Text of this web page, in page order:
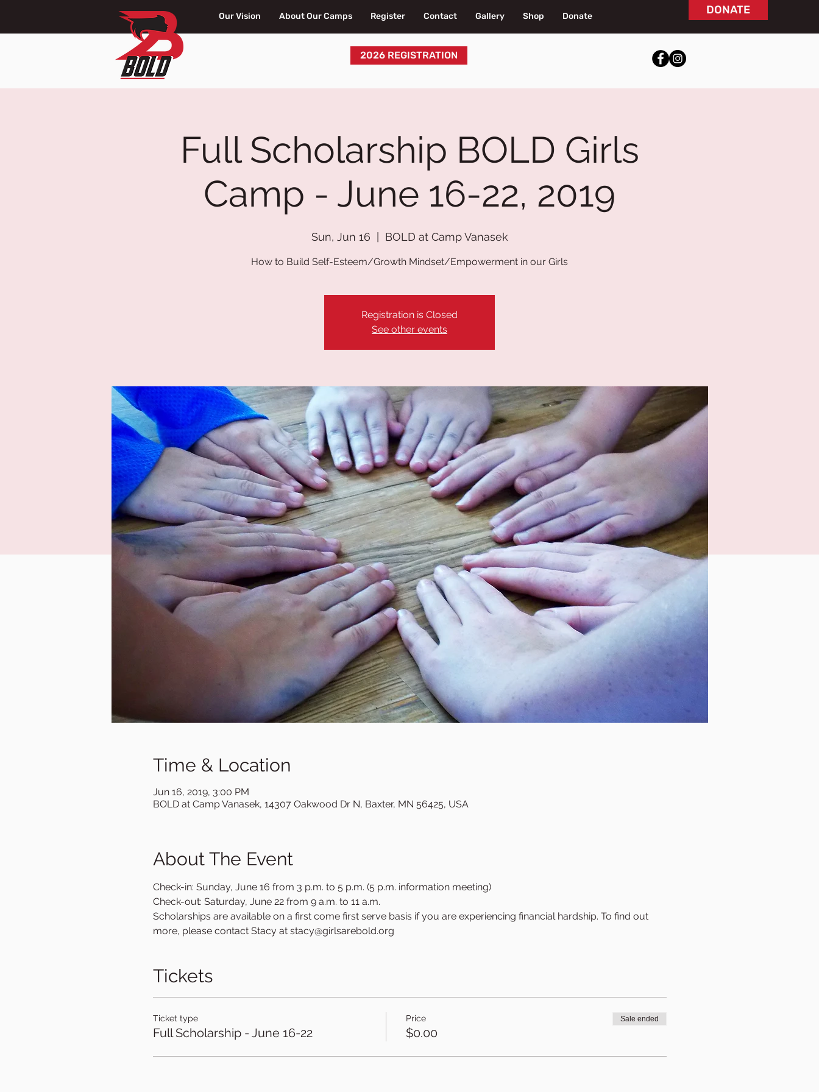
Our Vision About Our Camps Register Contact Gallery Shop Donate DONATE
2026 REGISTRATION
Full Scholarship BOLD Girls
Camp - June 16-22, 2019
Sun, Jun 16 BOLD at Camp Vanasek
How to Build Self-Esteem/Growth Mindset/Empowerment in our Girls
Registration is Closed
See other events
Time & Location
Jun 16, 2019, 3:00 PM
BOLD at Camp Vanasek, 14307 Oakwood Dr N, Baxter, MN 56425, USA
About The Event
Check-in: Sunday, June 16 from 3 p.m. to 5 p.m. (5 p.m. information meeting)
Check-out: Saturday, June 22 from 9 a.m. to 11 a.m.
Scholarships are available on a first come first serve basis if you are experiencing financial hardship. To find out
more, please contact Stacy at stacy@girlsarebold.org
Tickets
Ticket type
Full Scholarship - June 16-22
Price
$0.00
Sale ended